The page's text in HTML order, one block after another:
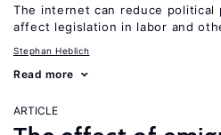
The internet can reduce political
affect legislation in labor and
Stephan Heblich
Read more
ARTICLE